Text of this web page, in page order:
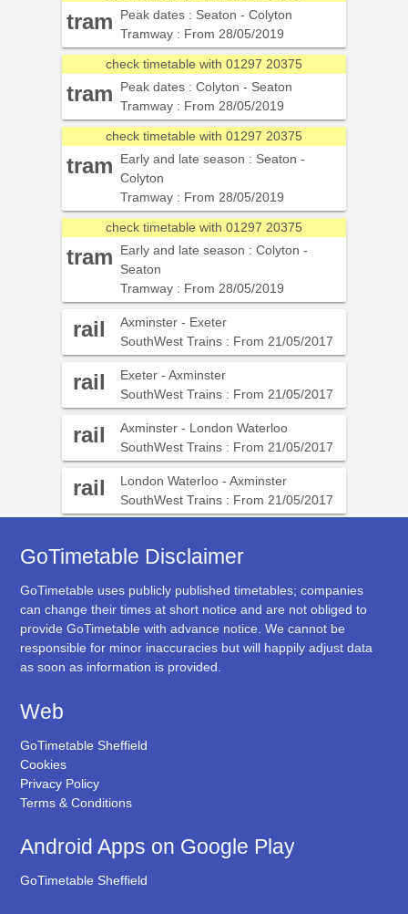
tram
Peak dates : Seaton - Colyton
Tramway : From 28/05/2019
check timetable with 01297 20375
tram
Peak dates : Colyton - Seaton
Tramway : From 28/05/2019
check timetable with 01297 20375
tram
Early and late season : Seaton -
Colyton
Tramway : From 28/05/2019
check timetable with 01297 20375
tram
Early and late season : Colyton -
Seaton
Tramway : From 28/05/2019
rail
Axminster - Exeter
SouthWest Trains : From 21/05/2017
rail
Exeter - Axminster
SouthWest Trains : From 21/05/2017
rail
Axminster - London Waterloo
SouthWest Trains : From 21/05/2017
rail
London Waterloo - Axminster
SouthWest Trains : From 21/05/2017
GoTimetable Disclaimer
GoTimetable uses publicly published timetables; companies
can change their times at short notice and are not obliged to
provide GoTimetable with advance notice. We cannot be
responsible for minor inaccuracies but will happily adjust data
as soon as information is provided.
Web
GoTimetable Sheffield
Cookies
Privacy Policy
Terms & Conditions
Android Apps on Google Play
GoTimetable Sheffield